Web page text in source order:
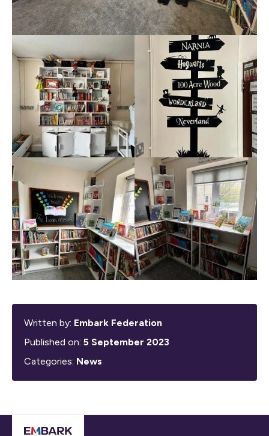
Written by: Embark Federation
Published on: 5 September 2023
Categories: News